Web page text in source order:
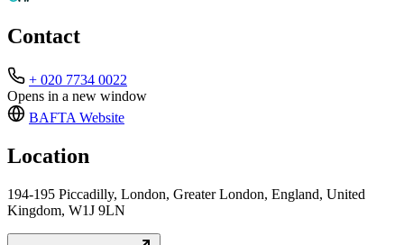
Contact
+ 020 7734 0022
Opens in a new window
BAFTA Website
Location
194-195 Piccadilly, London, Greater London, England, United
Kingdom, W1J 9LN